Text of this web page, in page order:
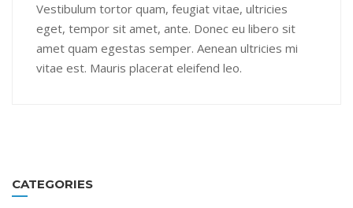
Vestibulum tortor quam, feugiat vitae, ultricies
eget, tempor sit amet, ante. Donec eu libero sit
amet quam egestas semper. Aenean ultricies mi
vitae est. Mauris placerat eleifend leo.
CATEGORIES